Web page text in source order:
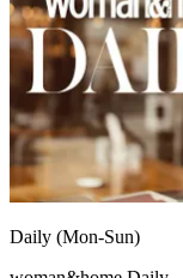
Daily (Mon-Sun)